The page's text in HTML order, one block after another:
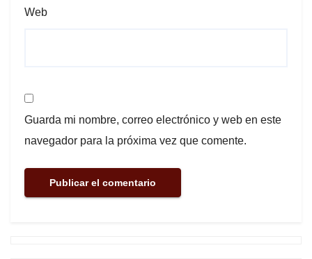
Web
Guarda mi nombre, correo electrónico y web en este
navegador para la próxima vez que comente.